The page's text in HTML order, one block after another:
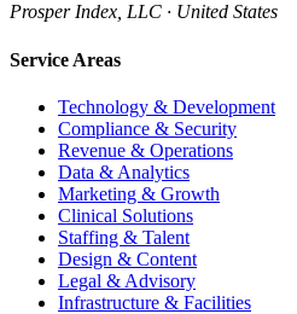
Prosper Index, LLC · United States
Service Areas
Technology & Development
Compliance & Security
Revenue & Operations
Data & Analytics
Marketing & Growth
Clinical Solutions
Staffing & Talent
Design & Content
Legal & Advisory
Infrastructure & Facilities